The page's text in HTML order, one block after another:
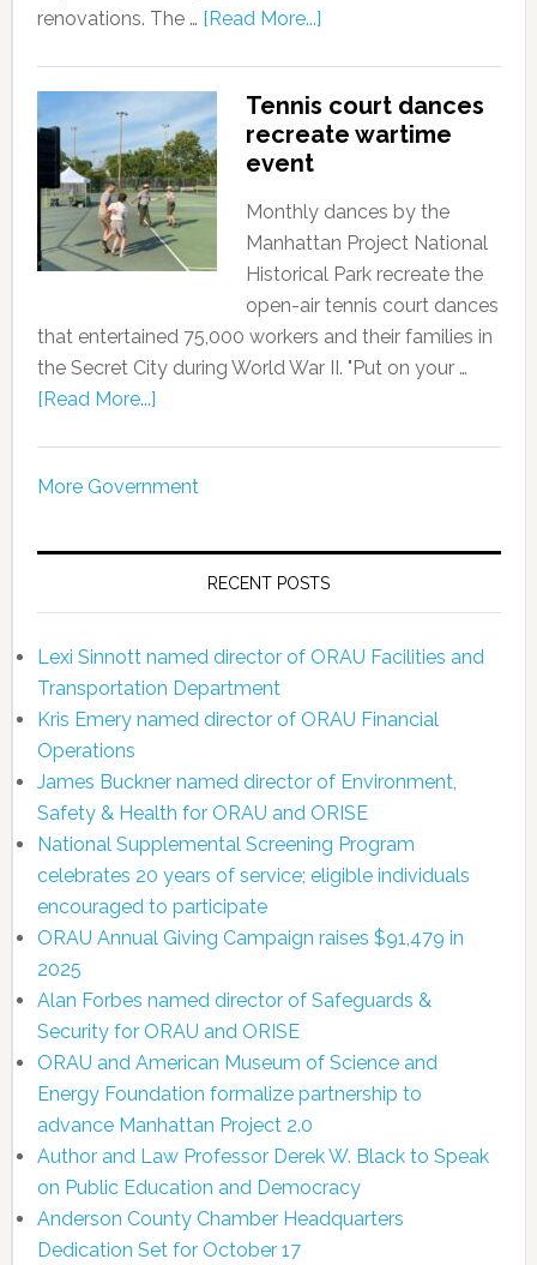
renovations. The … [Read More...]
Tennis court dances
recreate wartime
event
Monthly dances by the
Manhattan Project National
Historical Park recreate the
open-air tennis court dances
that entertained 75,000 workers and their families in
the Secret City during World War II. "Put on your …
[Read More...]
More Government
RECENT POSTS
Lexi Sinnott named director of ORAU Facilities and
Transportation Department
Kris Emery named director of ORAU Financial
Operations
James Buckner named director of Environment,
Safety & Health for ORAU and ORISE
National Supplemental Screening Program
celebrates 20 years of service; eligible individuals
encouraged to participate
ORAU Annual Giving Campaign raises $91,479 in
2025
Alan Forbes named director of Safeguards &
Security for ORAU and ORISE
ORAU and American Museum of Science and
Energy Foundation formalize partnership to
advance Manhattan Project 2.0
Author and Law Professor Derek W. Black to Speak
on Public Education and Democracy
Anderson County Chamber Headquarters
Dedication Set for October 17